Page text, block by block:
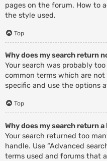
pages on the forum. How to
the style used.
Top
Why does my search return
Your search was probably
common terms which are
specific and use the options
Top
Why does my search return a
Your search returned too
handle. Use “Advanced
terms used and forums that